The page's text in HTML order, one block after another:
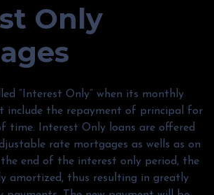
Only
“Interest Only” when its monthly
include the repayment of principal for
time. Interest Only loans are offered
rate mortgages as wells as on
end of the interest only period, the
amortized, thus resulting in greatly